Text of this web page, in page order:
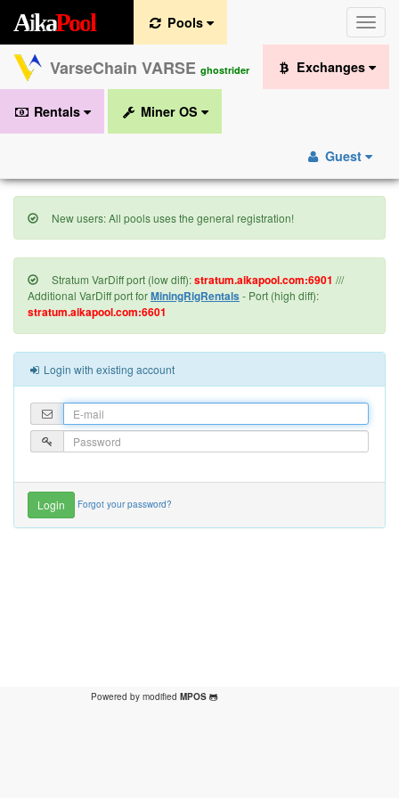
Toggle
AikaPool
VarseChain VARSE ghostrider
Pools
Exchanges
Rentals Miner OS
Guest
New users: All pools uses the general registration!
Stratum VarDiff port (low diff):stratum.aikapool.com:6901 ///
Additional VarDiff port forMiningRigRentals - Port (high diff):
stratum.aikapool.com:6601
Login with existing account
Forgot your password?
Powered by modified MPOS